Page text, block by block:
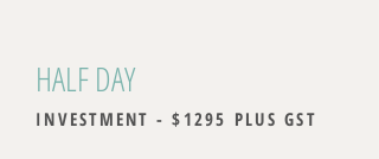
HALF DAY
INVESTMENT - $1295 PLUS GST